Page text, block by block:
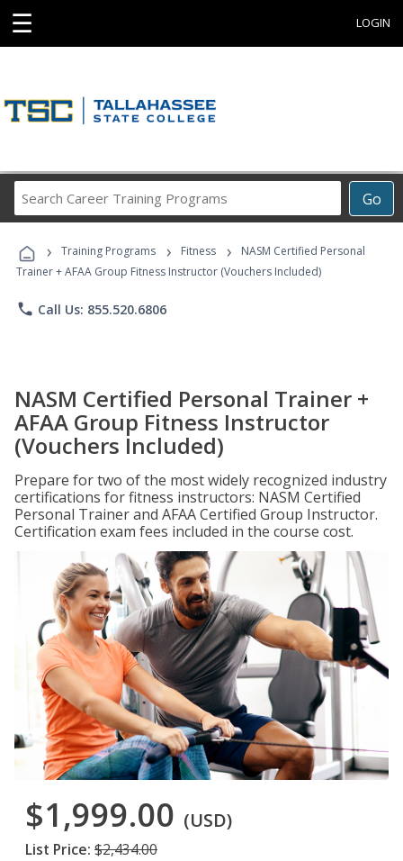
☰ LOGIN
Go
Career
Programs
› Training Programs › Fitness ›
NASM Certified Personal
Trainer + AFAA Group Fitness Instructor (Vouchers Included)
phone Call Us: 855.520.6806
NASM Certified Personal Trainer +
AFAA Group Fitness Instructor
(Vouchers Included)
Prepare for two of the most widely recognized industry
certifications for fitness instructors: NASM Certified
Personal Trainer and AFAA Certified Group Instructor.
Certification exam fees included in the course cost.
$1,999.00 (USD)
List Price: $2,434.00